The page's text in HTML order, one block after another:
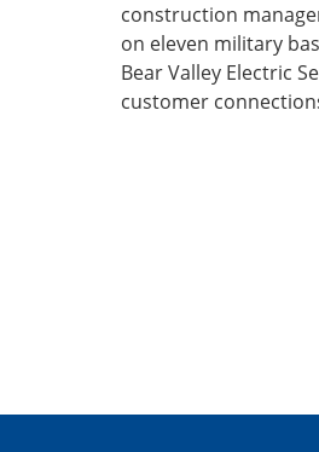
construction
on eleven military
Bear Valley Electric
customer